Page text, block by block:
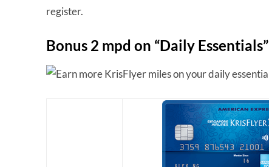
register.
Bonus 2 mpd on “Daily Essentials”